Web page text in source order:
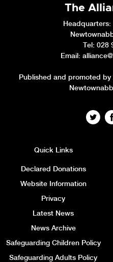
The
Headquarters:
Tel: 028
Email:
Published and promoted by
Quick Links
Declared Donations
Website Information
Privacy
Latest News
News Archive
Safeguarding Children Policy
Safeguarding Adults Policy